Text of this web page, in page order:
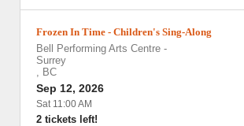
Frozen In Time - Children's Sing-Along
Bell Performing Arts Centre -
Surrey
, BC
Sep 12, 2026
Sat 11:00 AM
2 tickets left!